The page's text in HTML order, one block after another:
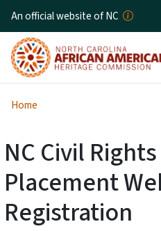
An official website of NC
Home
NC Civil
Placement
Registration